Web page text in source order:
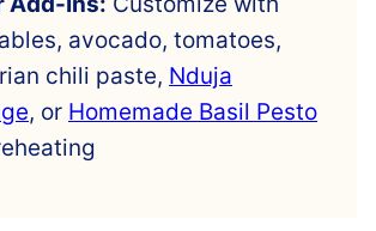
avocado, tomatoes,
chili paste, Nduja
, or Homemade Basil Pesto